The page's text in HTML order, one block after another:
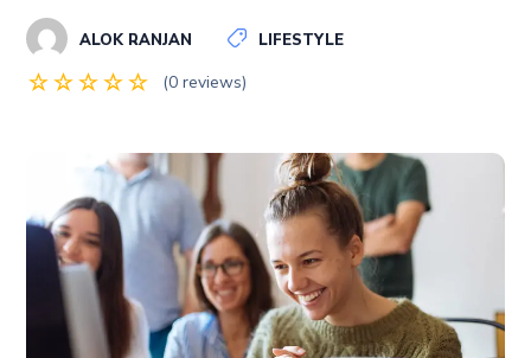
ALOK RANJAN LIFESTYLE
(0 reviews)